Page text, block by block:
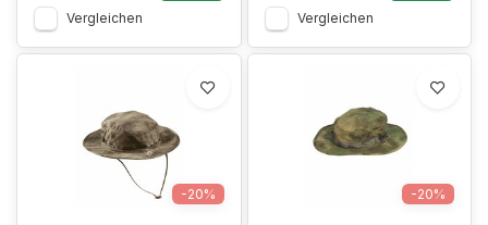
Vergleichen Vergleichen
-20% -20%